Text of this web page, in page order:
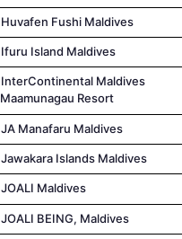
Huvafen Fushi Maldives
Ifuru Island Maldives
InterContinental Maldives
Maamunagau Resort
JA Manafaru Maldives
Jawakara Islands Maldives
JOALI Maldives
JOALI BEING, Maldives